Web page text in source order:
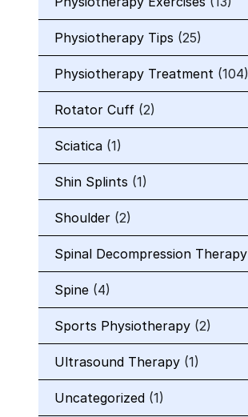
Physiotherapy Tips (25)
Physiotherapy Treatment (104)
Rotator Cuff (2)
Sciatica (1)
Shin Splints (1)
Shoulder (2)
Spinal Decompression Therapy
Spine (4)
Sports Physiotherapy (2)
Ultrasound Therapy (1)
Uncategorized (1)